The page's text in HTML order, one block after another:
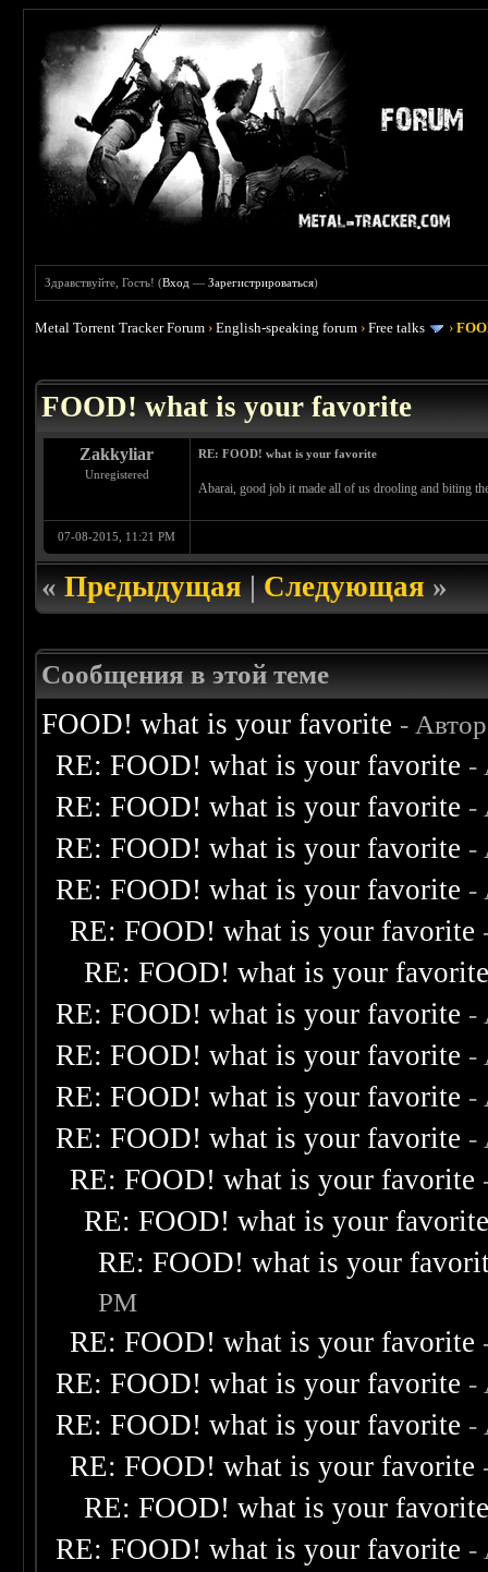
Здравствуйте, Гость! (Вход —Зарегистрироваться)
Metal Torrent Tracker Forum ›English-speaking forum ›Free talks ›
FOOD! what is your favorite
Zakkyliar
Unregistered
RE: FOOD! what is your favorite
Abarai, good job it made all of us drooling and biting
07-08-2015, 11:21 PM
«Предыдущая|Следующая»
Сообщения в этой теме
FOOD! what is your favorite -
RE: FOOD! what is your favorite -
RE: FOOD! what is your favorite -
RE: FOOD! what is your favorite -
RE: FOOD! what is your favorite -
RE: FOOD! what is your favorite
RE: FOOD! what is your
RE: FOOD! what is your favorite -
RE: FOOD! what is your favorite -
RE: FOOD! what is your favorite -
RE: FOOD! what is your favorite -
RE: FOOD! what is your favorite
RE: FOOD! what is your
RE: FOOD! what is your
PM
RE: FOOD! what is your favorite
RE: FOOD! what is your favorite -
RE: FOOD! what is your favorite -
RE: FOOD! what is your favorite
RE: FOOD! what is your
RE: FOOD! what is your favorite -